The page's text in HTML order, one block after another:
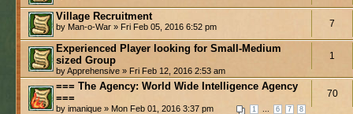
Village Recruitment
by Man-o-War » Fri Feb 05, 2016 6:52 pm 7
Experienced Player looking for Small-Medium
sized Group
by Apprehensive » Fri Feb 12, 2016 2:53 am
1
=== The Agency: World Wide Intelligence Agency
===
1 6 7 8
by imanique » Mon Feb 01, 2016 3:37 pm
70